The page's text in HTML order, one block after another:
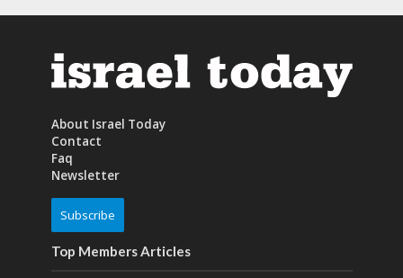
About Israel Today
Contact
Faq
Newsletter
Subscribe
Top Members Articles